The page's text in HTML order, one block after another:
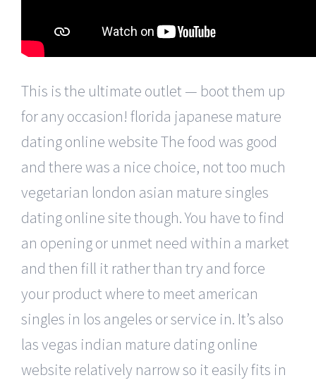
This is the ultimate outlet — boot them up
for any occasion! florida japanese mature
dating online website The food was good
and there was a nice choice, not too much
vegetarian london asian mature singles
dating online site though. You have to find
an opening or unmet need within a market
and then fill it rather than try and force
your product where to meet american
singles in los angeles or service in. It’s also
las vegas indian mature dating online
website relatively narrow so it easily fits in